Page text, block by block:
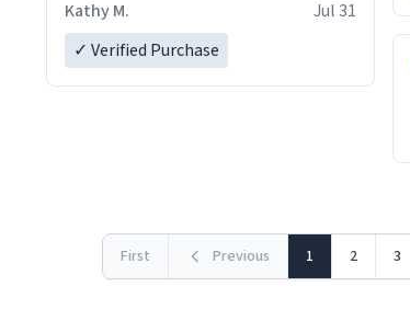
Kathy M.
Jul 31
✓ Verified Purchase
First Previous 1 2 3